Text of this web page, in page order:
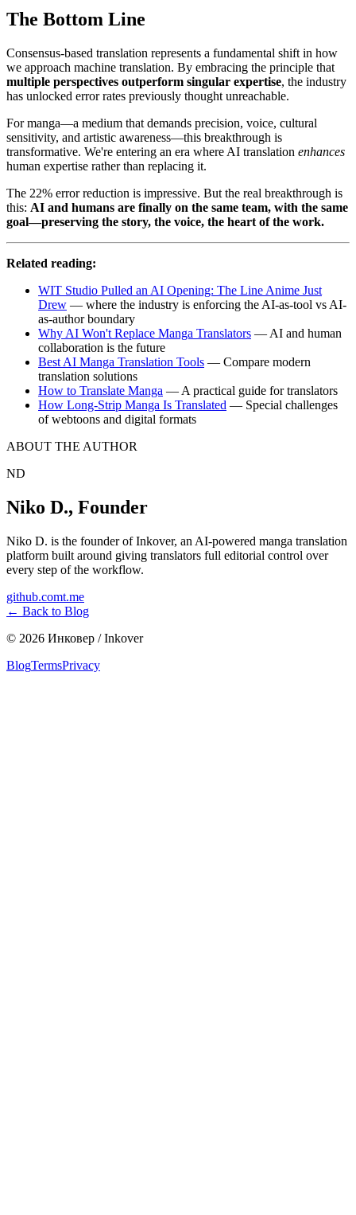
The Bottom Line
Consensus-based translation represents a fundamental shift in how
we approach machine translation. By embracing the principle that
multiple perspectives outperform singular expertise, the industry
has unlocked error rates previously thought unreachable.
For manga—a medium that demands precision, voice, cultural
sensitivity, and artistic awareness—this breakthrough is
transformative. We're entering an era where AI translation enhances
human expertise rather than replacing it.
The 22% error reduction is impressive. But the real breakthrough is
this: AI and humans are finally on the same team, with the same
goal—preserving the story, the voice, the heart of the work.
Related reading:
WIT Studio Pulled an AI Opening: The Line Anime Just
Drew — where the industry is enforcing the AI-as-tool vs AI-
as-author boundary
Why AI Won't Replace Manga Translators — AI and human
collaboration is the future
Best AI Manga Translation Tools — Compare modern
translation solutions
How to Translate Manga — A practical guide for translators
How Long-Strip Manga Is Translated — Special challenges
of webtoons and digital formats
ABOUT THE AUTHOR
ND
Niko D., Founder
Niko D. is the founder of Inkover, an AI-powered manga translation
platform built around giving translators full editorial control over
every step of the workflow.
github.comt.me
← Back to Blog
© 2026 Инковер / Inkover
BlogTermsPrivacy